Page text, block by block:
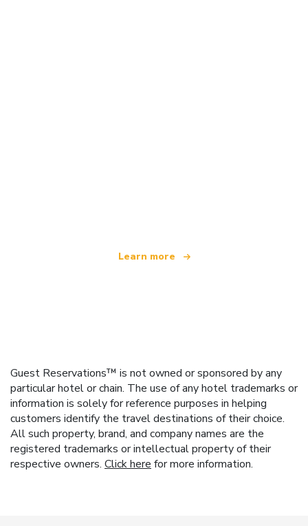
Learn more
Guest Reservations™ is not owned or sponsored by any
particular hotel or chain. The use of any hotel trademarks or
information is solely for reference purposes in helping
customers identify the travel destinations of their choice.
All such property, brand, and company names are the
registered trademarks or intellectual property of their
respective owners. Click here for more information.